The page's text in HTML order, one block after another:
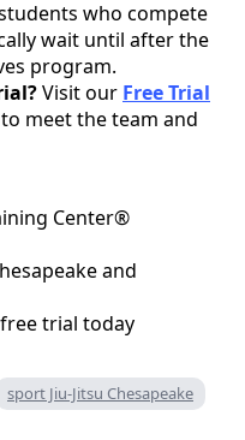
who compete
wait until after the
program.
Visit our Free Trial
meet the team and
Center®
and
trial today
sport Jiu-Jitsu Chesapeake